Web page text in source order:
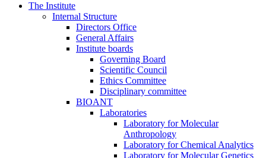
The Institute
Internal Structure
Directors Office
General Affairs
Institute boards
Governing Board
Scientific Council
Ethics Committee
Disciplinary committee
BIOANT
Laboratories
Laboratory for Molecular
Anthropology
Laboratory for Chemical Analytics
Laboratory for Molecular Genetics